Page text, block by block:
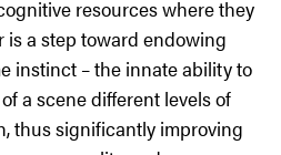
resources where they
is a step toward endowing
instinct – the innate ability to
a scene different levels of
thus significantly improving